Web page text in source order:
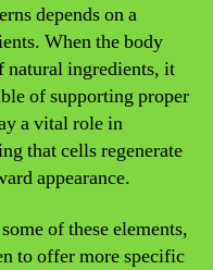
depends on a
When the body
natural ingredients, it
of supporting proper
a vital role in
that cells regenerate
appearance.
of these elements,
to offer more specific